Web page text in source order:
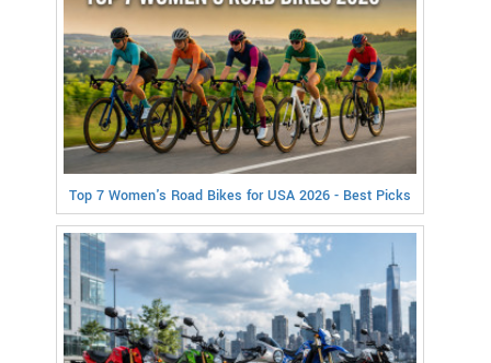
Top 7 Women's Road Bikes for USA 2026 - Best Picks